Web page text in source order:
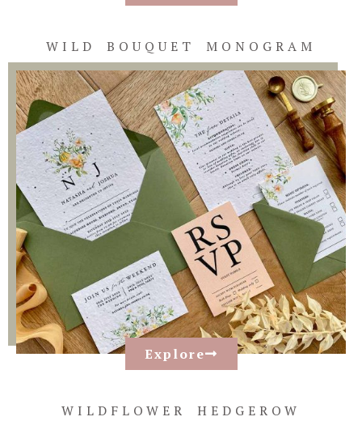
WILD BOUQUET MONOGRAM
Explore
WILDFLOWER HEDGEROW